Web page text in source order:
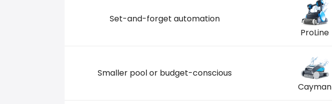
Set-and-forget automation
ProLine
Smaller pool or budget-conscious
Cayman